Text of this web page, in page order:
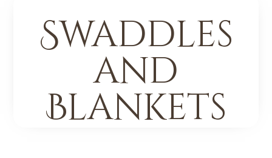
Swaddles
and
Blankets